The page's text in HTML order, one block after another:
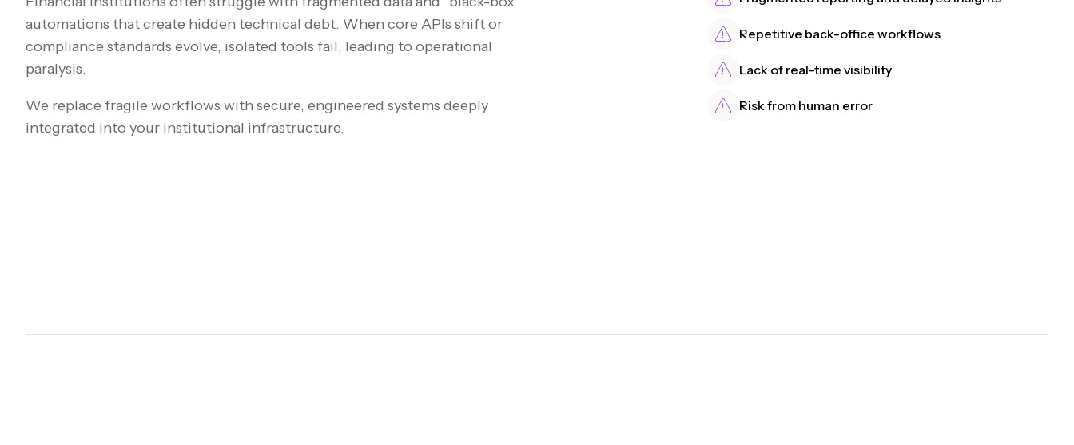
automations that create hidden technical debt. When core APIs shift or
compliance standards evolve, isolated tools fail, leading to operational
paralysis.
We replace fragile workflows with secure, engineered systems deeply
integrated into your institutional infrastructure.
Repetitive back-office workflows
Lack of real-time visibility
Risk from human error